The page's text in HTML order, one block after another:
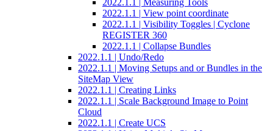
2022.1.1 | Measuring Tools
2022.1.1 | View point coordinate
2022.1.1 | Visibility Toggles | Cyclone
REGISTER 360
2022.1.1 | Collapse Bundles
2022.1.1 | Undo/Redo
2022.1.1 | Moving Setups and or Bundles in the
SiteMap View
2022.1.1 | Creating Links
2022.1.1 | Scale Background Image to Point
Cloud
2022.1.1 | Create UCS